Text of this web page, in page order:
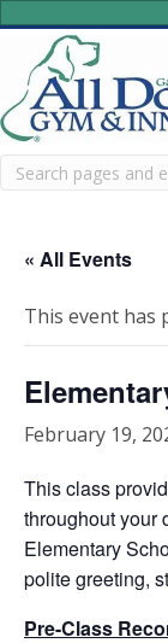
Search
« All Events
This event has
February 19,
This class
throughout your
Elementary
polite greeting,
Pre-Class